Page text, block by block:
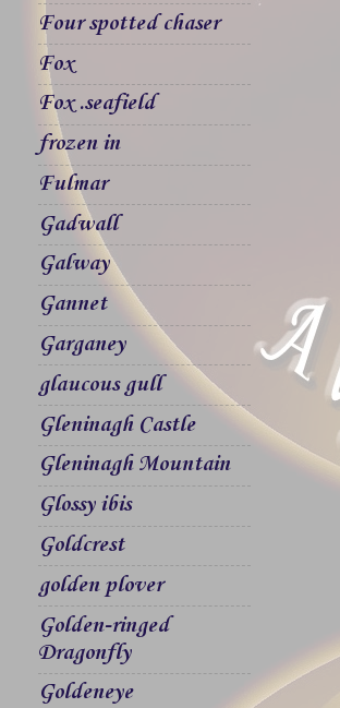
Four spotted chaser
Fox
Fox .seafield
frozen in
Fulmar
Gadwall
Galway
Gannet
Garganey
glaucous gull
Gleninagh Castle
Gleninagh Mountain
Glossy ibis
Goldcrest
golden plover
Golden-ringed
Dragonfly
Goldeneye